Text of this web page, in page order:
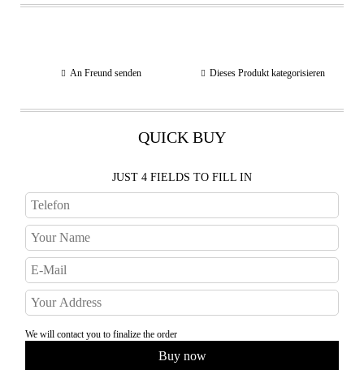
An Freund senden Dieses Produkt kategorisieren
QUICK BUY
JUST 4 FIELDS TO FILL IN
We will contact you to finalize the order